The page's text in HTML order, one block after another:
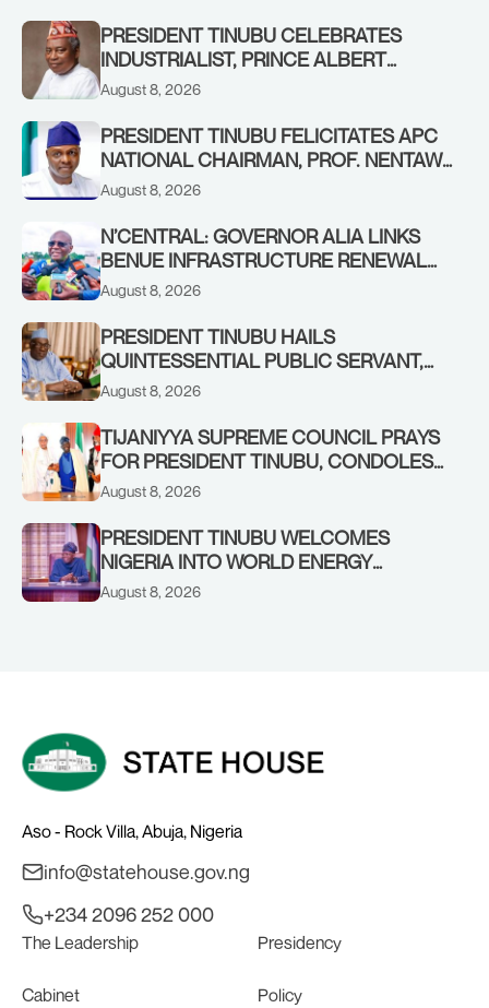
PRESIDENT TINUBU CELEBRATES
INDUSTRIALIST, PRINCE ALBERT
AWOFISAYO, AT 80
August 8, 2026
PRESIDENT TINUBU FELICITATES APC
NATIONAL CHAIRMAN, PROF. NENTAWE
YILWATDA, ON HIS BIRTHDAY
August 8, 2026
N’CENTRAL: GOVERNOR ALIA LINKS
BENUE INFRASTRUCTURE RENEWAL
TO INCREASED FEDERAL ALLOCATION,
RENEWED HOPE MEDIA TEAM
CONCLUDES PROJECT INSPECTION
August 8, 2026
PRESIDENT TINUBU HAILS
QUINTESSENTIAL PUBLIC SERVANT,
FORMER KADUNA GOVERNOR AHMED
August 8, 2026
TIJANIYYA SUPREME COUNCIL PRAYS
FOR PRESIDENT TINUBU, CONDOLES
WITH HIM OVER THE PASSING OF
August 8, 2026
PRESIDENT TINUBU WELCOMES
NIGERIA INTO WORLD ENERGY
COUNCIL, CONGRATULATES
August 8, 2026
Aso - Rock Villa, Abuja, Nigeria
info@statehouse.gov.ng
+234 2096 252 000
The Leadership Presidency
Cabinet Policy